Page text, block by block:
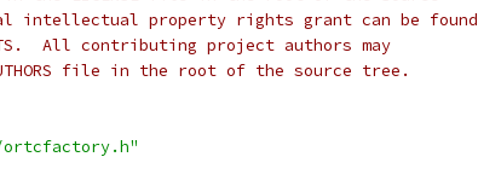
intellectual property rights grant can be found
All contributing project authors may
file in the root of the source tree.